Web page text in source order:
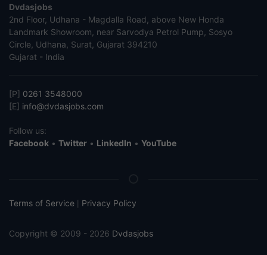
Dvdasjobs
2nd Floor, Udhana - Magdalla Road, above New Honda
Landmark Showroom, near Sarvodya Petrol Pump, Sosyo
Circle, Udhana, Surat, Gujarat 394210
Gujarat - India
[P] 0261 3548000
[E] info@dvdasjobs.com
Follow us:
Facebook • Twitter • LinkedIn • YouTube
Terms of Service Privacy Policy
Copyright © 2009 - 2026 Dvdasjobs